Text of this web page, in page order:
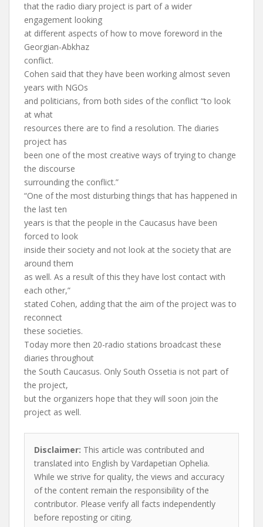
that the radio diary project is part of a wider
engagement looking
at different aspects of how to move foreword in the
Georgian-Abkhaz
conflict.
Cohen said that they have been working almost seven
years with NGOs
and politicians, from both sides of the conflict “to look
at what
resources there are to find a resolution. The diaries
project has
been one of the most creative ways of trying to change
the discourse
surrounding the conflict.”
“One of the most disturbing things that has happened in
the last ten
years is that the people in the Caucasus have been
forced to look
inside their society and not look at the society that are
around them
as well. As a result of this they have lost contact with
each other,”
stated Cohen, adding that the aim of the project was to
reconnect
these societies.
Today more then 20-radio stations broadcast these
diaries throughout
the South Caucasus. Only South Ossetia is not part of
the project,
but the organizers hope that they will soon join the
project as well.
Disclaimer: This article was contributed and
translated into English by Vardapetian Ophelia.
While we strive for quality, the views and accuracy
of the content remain the responsibility of the
contributor. Please verify all facts independently
before reposting or citing.